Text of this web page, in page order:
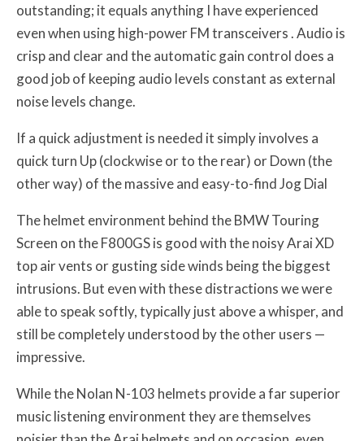
outstanding; it equals anything I have experienced
even when using high-power FM transceivers . Audio is
crisp and clear and the automatic gain control does a
good job of keeping audio levels constant as external
noise levels change.
If a quick adjustment is needed it simply involves a
quick turn Up (clockwise or to the rear) or Down (the
other way) of the massive and easy-to-find Jog Dial
The helmet environment behind the BMW Touring
Screen on the F800GS is good with the noisy Arai XD
top air vents or gusting side winds being the biggest
intrusions. But even with these distractions we were
able to speak softly, typically just above a whisper, and
still be completely understood by the other users —
impressive.
While the Nolan N-103 helmets provide a far superior
music listening environment they are themselves